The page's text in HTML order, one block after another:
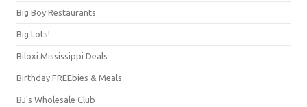
Big Boy Restaurants
Big Lots!
Biloxi Mississippi Deals
Birthday FREEbies & Meals
BJ's Wholesale Club